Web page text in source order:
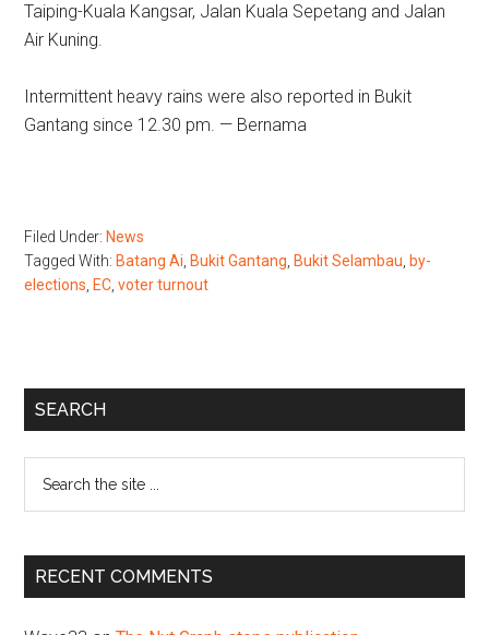
Taiping-Kuala Kangsar, Jalan Kuala Sepetang and Jalan
Air Kuning.
Intermittent heavy rains were also reported in Bukit
Gantang since 12.30 pm. — Bernama
Filed Under: News
Tagged With: Batang Ai Bukit Gantang Bukit Selambau by-
elections EC ,voter turnout
Primary
SEARCH
...
RECENT COMMENTS